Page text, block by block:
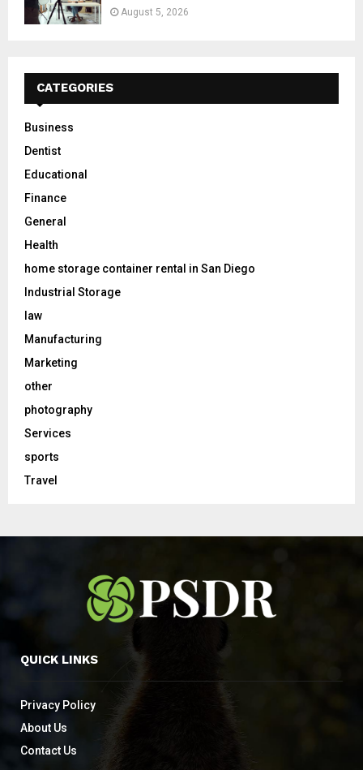
August 5, 2026
CATEGORIES
Business
Dentist
Educational
Finance
General
Health
home storage container rental in San Diego
Industrial Storage
law
Manufacturing
Marketing
other
photography
Services
sports
Travel
QUICK LINKS
Privacy Policy
About Us
Contact Us